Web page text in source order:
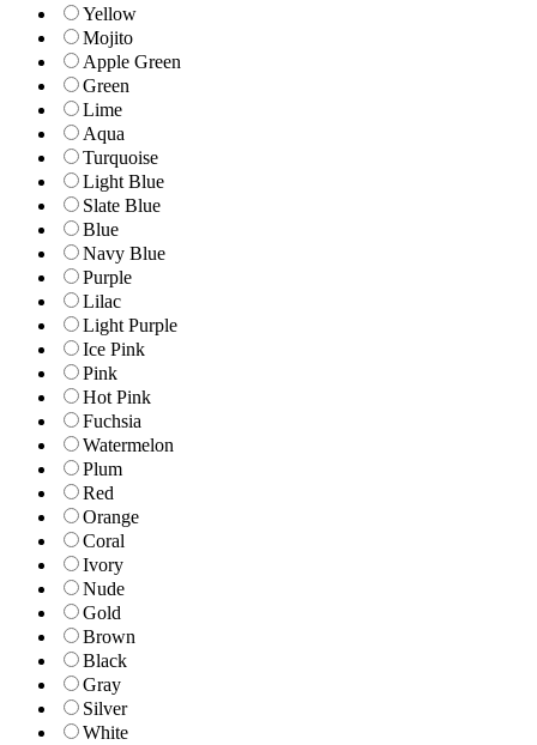
Yellow
Mojito
Apple Green
Green
Lime
Aqua
Turquoise
Light Blue
Slate Blue
Blue
Navy Blue
Purple
Lilac
Light Purple
Ice Pink
Pink
Hot Pink
Fuchsia
Watermelon
Plum
Red
Orange
Coral
Ivory
Nude
Gold
Brown
Black
Gray
Silver
White